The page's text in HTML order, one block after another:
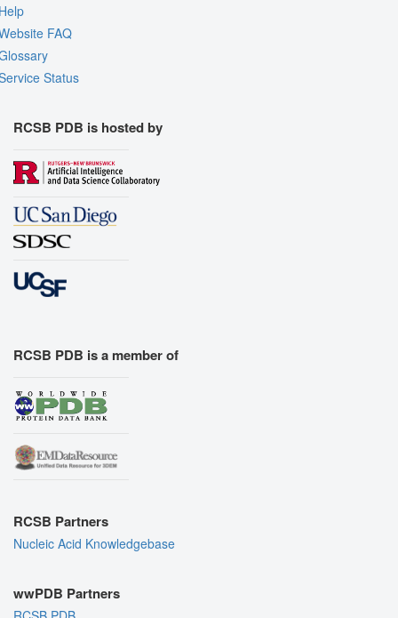
FAQ
Status
RCSB PDB is hosted by
RCSB PDB is a member of
RCSB Partners
Nucleic Acid Knowledgebase
wwPDB Partners